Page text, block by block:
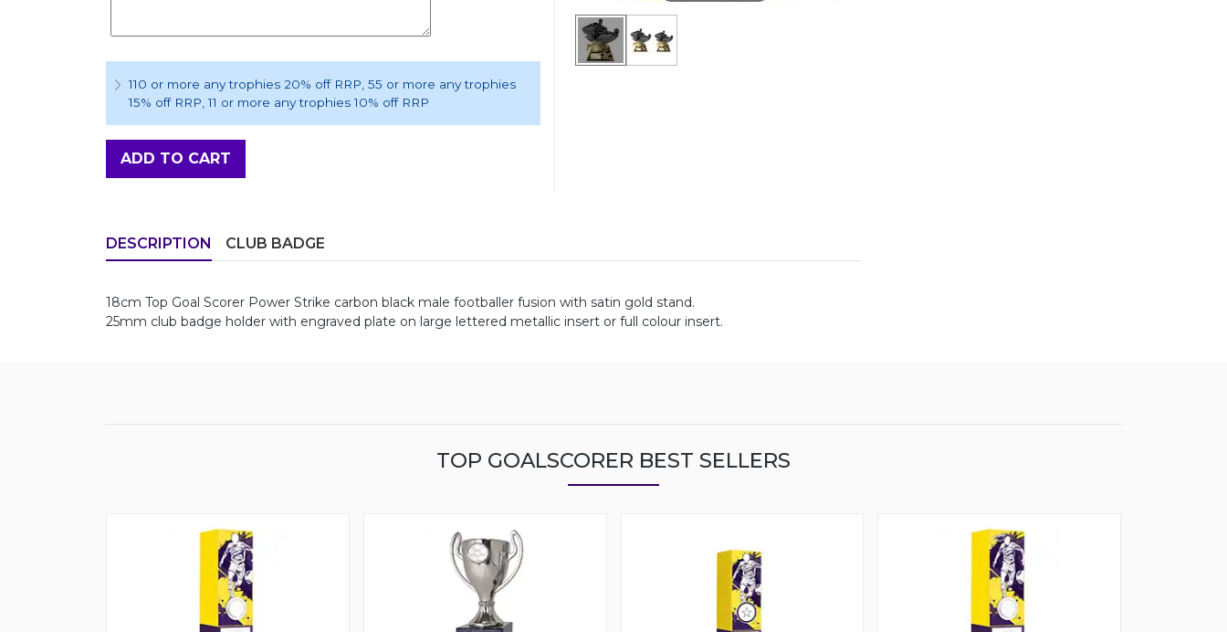
110 or more any trophies 20% off RRP , 55 or more any trophies
15% off RRP , 11 or more any trophies 10% off RRP
ADD TO CART
DESCRIPTION CLUB BADGE
18cm Top Goal Scorer Power Strike carbon black male footballer fusion with satin gold stand.
25mm club badge holder with engraved plate on large lettered metallic insert or full colour insert.
TOP GOALSCORER BEST SELLERS